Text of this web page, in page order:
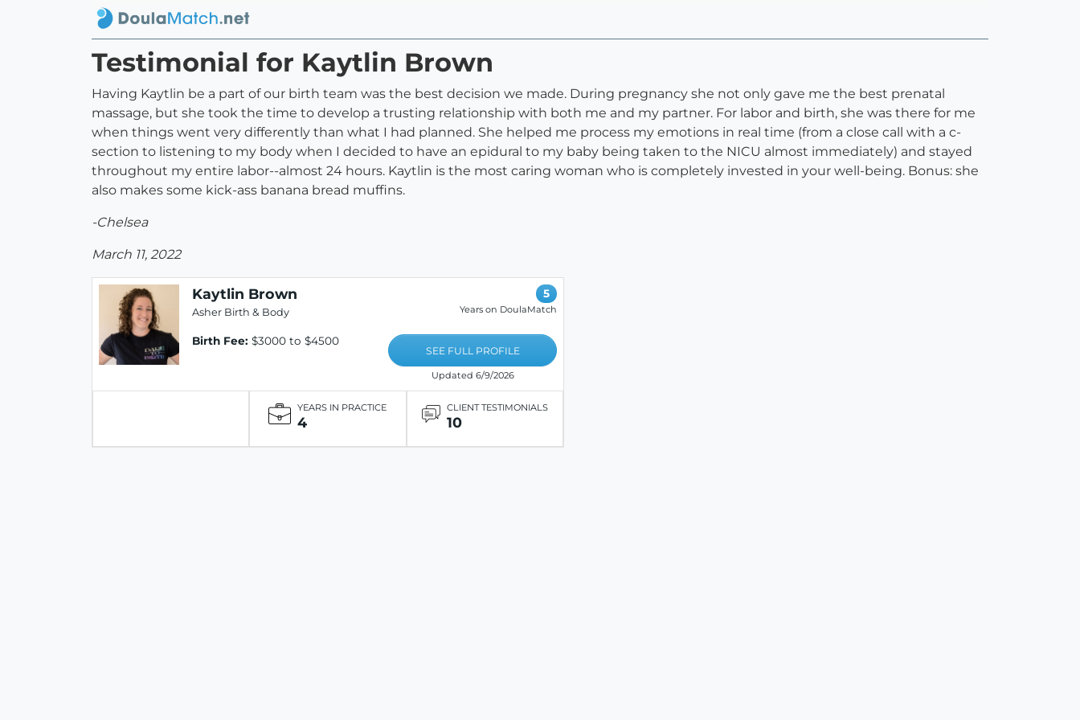
Testimonial for Kaytlin Brown
Having Kaytlin be a part of our birth team was the best decision we made. During pregnancy she not only gave me the best prenatal
massage, but she took the time to develop a trusting relationship with both me and my partner. For labor and birth, she was there for me
when things went very differently than what I had planned. She helped me process my emotions in real time (from a close call with a c-
section to listening to my body when I decided to have an epidural to my baby being taken to the NICU almost immediately) and stayed
throughout my entire labor--almost 24 hours. Kaytlin is the most caring woman who is completely invested in your well-being. Bonus: she
also makes some kick-ass banana bread muffins.
-Chelsea
March 11, 2022
Kaytlin Brown
Asher Birth & Body
Birth Fee: $3000 to $4500
5
Years on DoulaMatch
SEE FULL PROFILE
Updated 6/9/2026
YEARS IN PRACTICE
4
CLIENT TESTIMONIALS
10